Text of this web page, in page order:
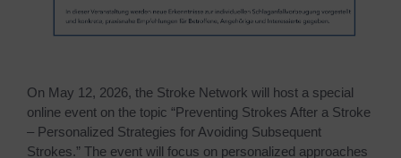
On May 12, 2026, the Stroke Network will host a special
online event on the topic “Preventing Strokes After a Stroke
– Personalized Strategies for Avoiding Subsequent
Strokes.” The event will focus on personalized approaches